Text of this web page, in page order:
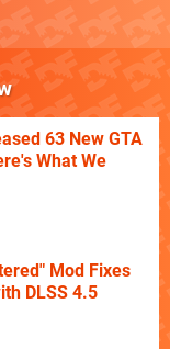
63 New GTA
What We
Mod Fixes
DLSS 4.5